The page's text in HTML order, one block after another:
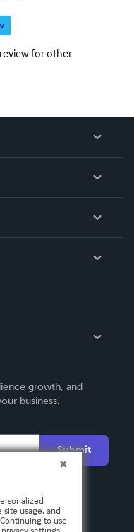
for other
growth, and
business.
Submit
usage, and
to use